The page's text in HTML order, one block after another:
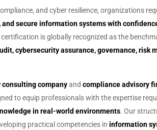
and cyber resilience, organizations
and secure information systems with
certification is globally recognized as the
cybersecurity assurance, governance, risk
consulting companyand compliance advisory
to equip professionals with the expertise
in real-world environments. Our
practical competencies in information